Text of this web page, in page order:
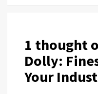
1 thought
Dolly:
Your